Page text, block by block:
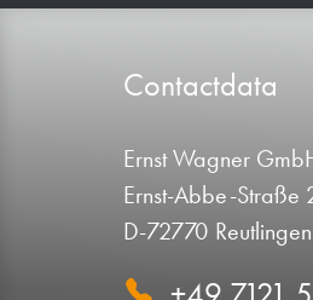
Contactdata
Ernst Wagner
Ernst-Abbe-Straße
D-72770 Reutlingen